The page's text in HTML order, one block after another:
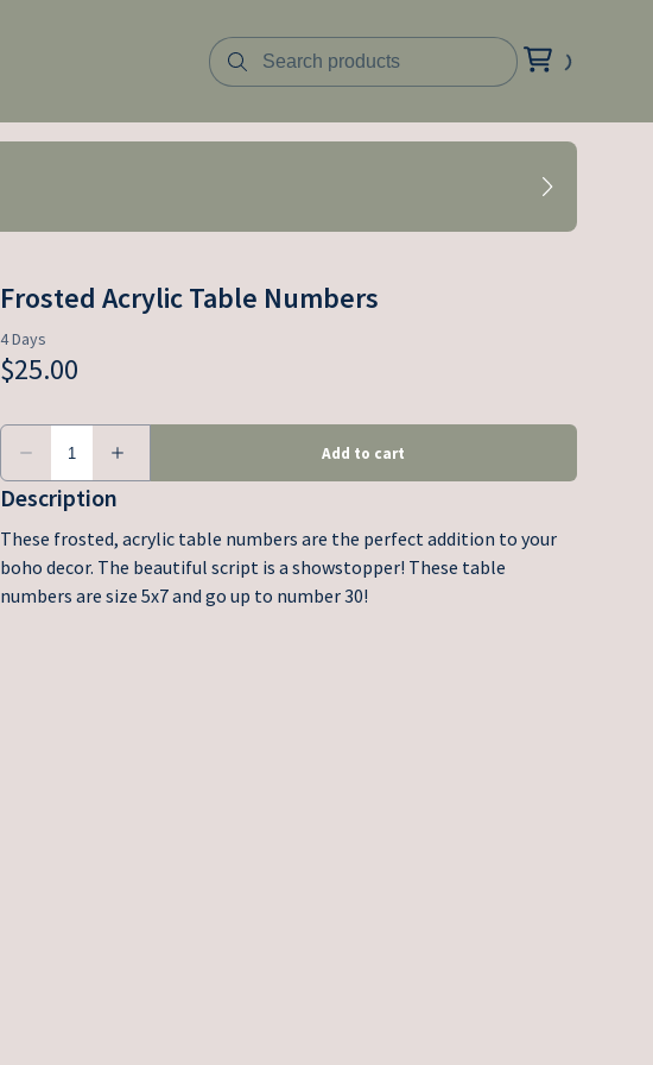
Frosted Acrylic Table Numbers
Description
These frosted, acrylic table numbers are the perfect addition to your
boho decor. The beautiful script is a showstopper! These table
numbers are size 5x7 and go up to number 30!